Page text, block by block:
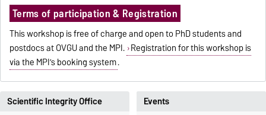
Terms of participation & Registration
This workshop is free of charge and open to PhD students and
postdocs at OVGU and the MPI. Registration for this workshop is
via the MPI’s booking system.
Scientific Integrity Office
Events